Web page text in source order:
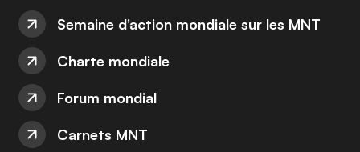
Semaine d’action mondiale sur les MNT
Charte mondiale
Forum mondial
Carnets MNT